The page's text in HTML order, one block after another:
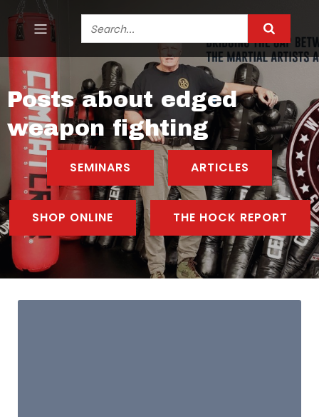
Posts about edged
weapon fighting
SEMINARS ARTICLES
SHOP ONLINE THE HOCK REPORT